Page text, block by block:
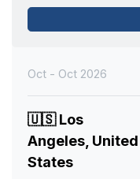
Oct - Oct 2026
🇺🇸Los
Angeles, United
States